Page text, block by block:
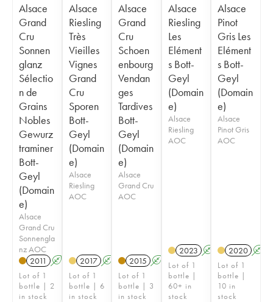
Alsace
Grand
Cru
Sonnen
glanz
Sélectio
n de
Grains
Nobles
Gewurz
traminer
Bott-
Geyl
(Domain
e)
Alsace
Grand Cru
Sonnengla
nz AOC
2011
A
Lot of 1
bottle | 2
in stock
Alsace
Riesling
Très
Vieilles
Vignes
Grand
Cru
Sporen
Bott-
Geyl
(Domain
e)
Alsace
Riesling
AOC
2017 A
Lot of 1
bottle | 6
in stock
Alsace
Grand
Cru
Schoen
enbourg
Vendan
ges
Tardives
Bott-
Geyl
(Domain
e)
Alsace
Grand Cru
AOC
2015 A
Lot of 1
bottle | 3
in stock
Alsace
Riesling
Les
Elément
s Bott-
Geyl
(Domain
e)
Alsace
Riesling
AOC
2023 A
Lot of 1
bottle |
60+ in
stock
Alsace
Pinot
Gris Les
Elément
s Bott-
Geyl
(Domain
e)
Alsace
Pinot Gris
AOC
2020 A
Lot of 1
bottle |
10 in
stock